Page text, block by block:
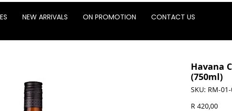
NEW ARRIVALS ON PROMOTION CONTACT US
Havana
(750ml)
SKU: RM-
R 420,00Price